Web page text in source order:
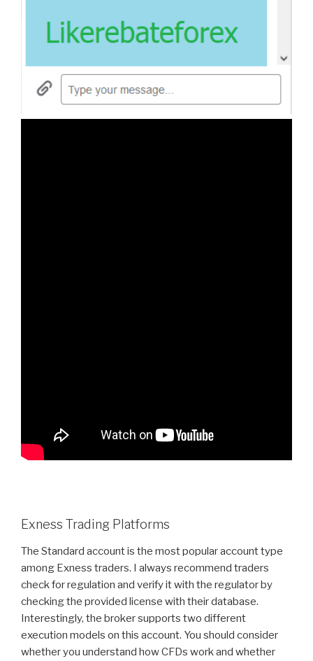
Exness Trading Platforms
The Standard account is the most popular account type
among Exness traders. I always recommend traders
check for regulation and verify it with the regulator by
checking the provided license with their database.
Interestingly, the broker supports two different
execution models on this account. You should consider
whether you understand how CFDs work and whether